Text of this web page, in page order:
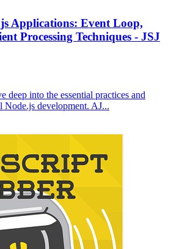
Applications: Event Loop,
Processing Techniques - JSJ
deep into the essential practices and
Node.js development. AJ...